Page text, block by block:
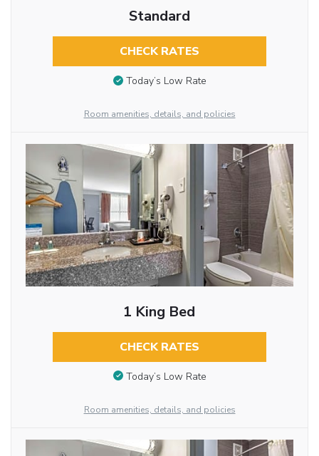
Standard
CHECK RATES
Today’s Low Rate
Room amenities, details, and policies
1 King Bed
CHECK RATES
Today’s Low Rate
Room amenities, details, and policies